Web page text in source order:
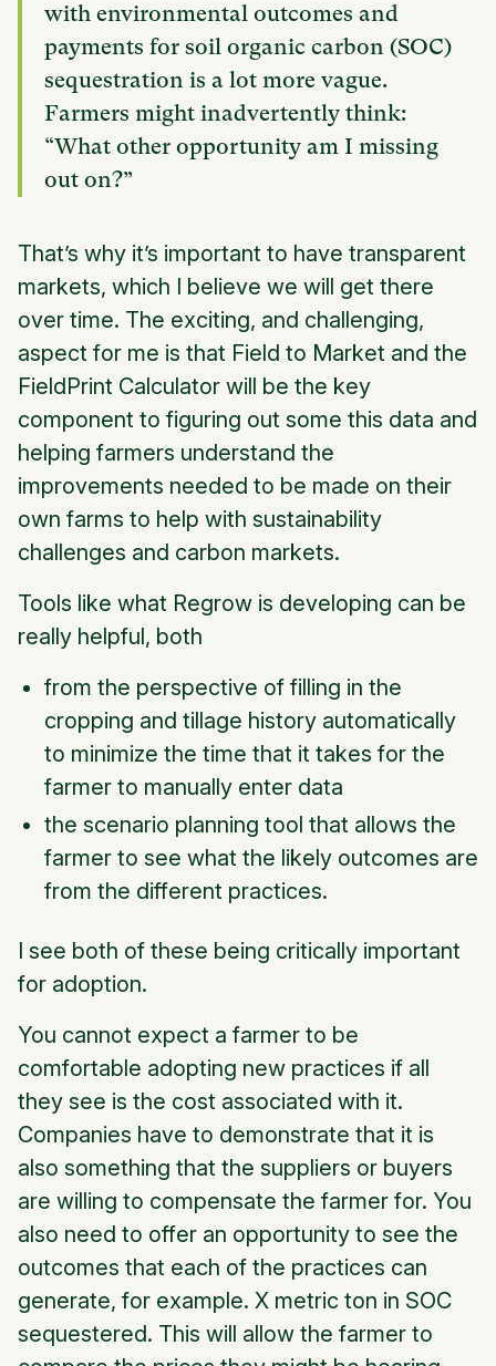
with environmental outcomes and
payments for soil organic carbon (SOC)
sequestration is a lot more vague.
Farmers might inadvertently think:
“What other opportunity am I missing
out on?”
That’s why it’s important to have transparent
markets, which I believe we will get there
over time. The exciting, and challenging,
aspect for me is that Field to Market and the
FieldPrint Calculator will be the key
component to figuring out some this data and
helping farmers understand the
improvements needed to be made on their
own farms to help with sustainability
challenges and carbon markets.
Tools like what Regrow is developing can be
really helpful, both
from the perspective of filling in the
cropping and tillage history automatically
to minimize the time that it takes for the
farmer to manually enter data
the scenario planning tool that allows the
farmer to see what the likely outcomes are
from the different practices.
I see both of these being critically important
for adoption.
You cannot expect a farmer to be
comfortable adopting new practices if all
they see is the cost associated with it.
Companies have to demonstrate that it is
also something that the suppliers or buyers
are willing to compensate the farmer for. You
also need to offer an opportunity to see the
outcomes that each of the practices can
generate, for example. X metric ton in SOC
sequestered. This will allow the farmer to